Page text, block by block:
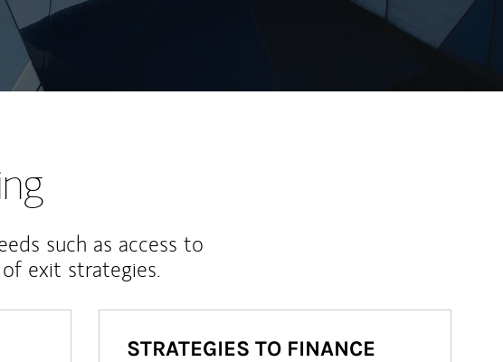
such as access to
exit strategies.
STRATEGIES TO FINANCE